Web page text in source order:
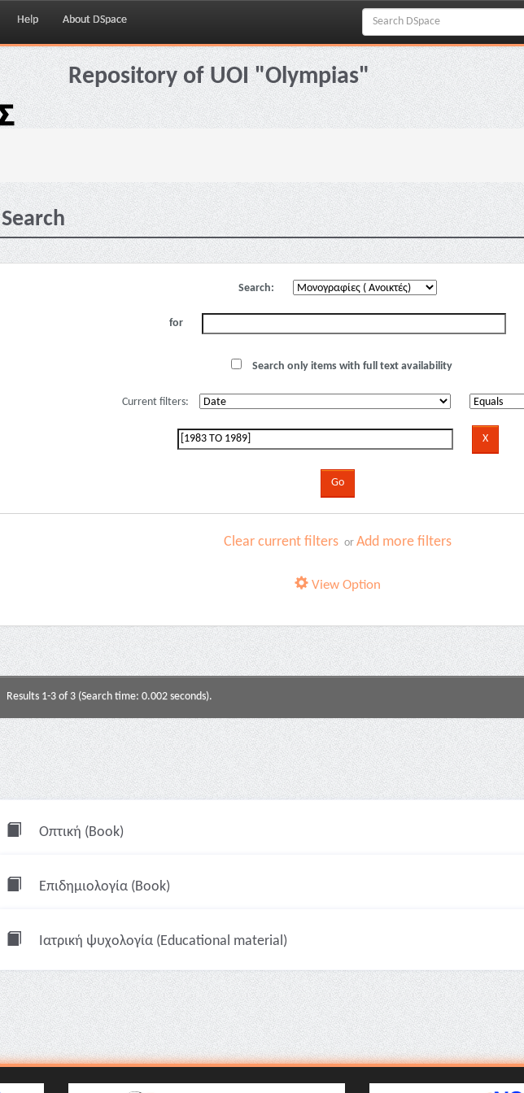
Help About DSpace
Repository of UOI "Olympias"
Search
Search:
for
Search only items with full text availability
Current filters:
Clear current filters orAdd more filters
View Option
Results 1-3 of 3 (Search time: 0.002 seconds).
Οπτική (Book)
Επιδημιολογία (Book)
Ιατρική ψυχολογία (Educational material)